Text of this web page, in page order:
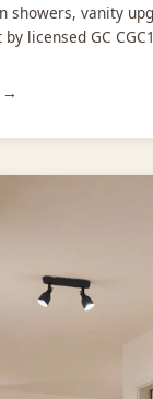
showers, vanity
licensed GC
→